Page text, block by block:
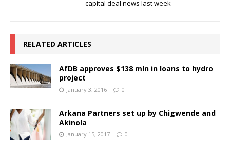
capital deal news last week
RELATED ARTICLES
AfDB approves $138 mln in loans to hydro
project
January 3, 2016 0
Arkana Partners set up by Chigwende and
Akinola
January 15, 2017 0